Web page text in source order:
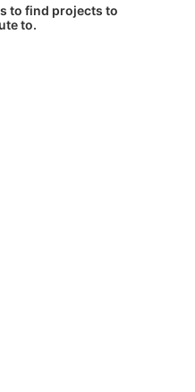
to find projects to
to.